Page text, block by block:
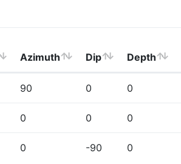
Azimuth Dip Depth
90 0 0
0 0 0
0 -90 0